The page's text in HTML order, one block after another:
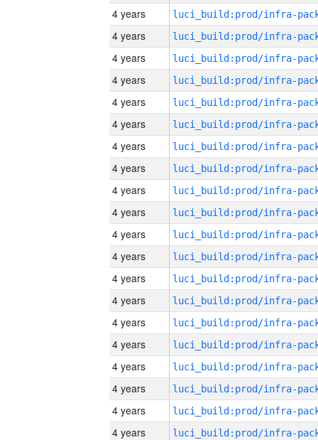
4 years
4 years
4 years
4 years
4 years
4 years
4 years
4 years
4 years
4 years
4 years
4 years
4 years
4 years
4 years
4 years
4 years
4 years
4 years
4 years